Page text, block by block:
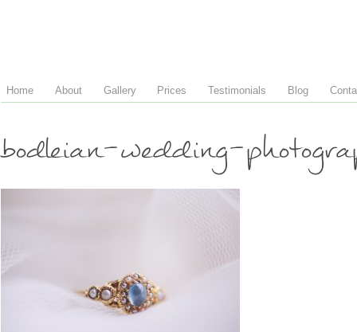
Home About Gallery Prices Testimonials Blog
bodleian-wedding-